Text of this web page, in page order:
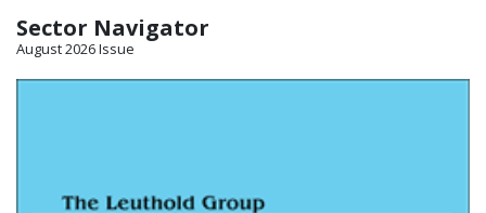
Sector Navigator
August 2026 Issue